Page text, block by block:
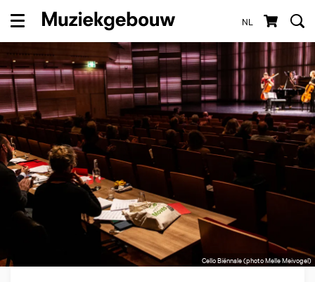
NL
Menu
Cello Biënnale (photo Melle Meivogel)